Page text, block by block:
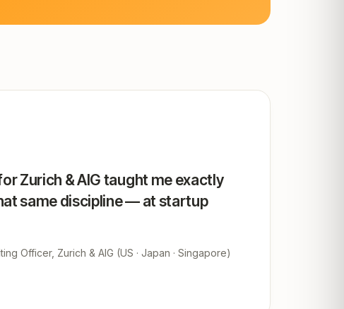
Zurich & AIG taught me exactly
same discipline — at startup
Officer, Zurich & AIG (US · Japan · Singapore)